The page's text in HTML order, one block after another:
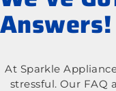
Answers!
At Sparkle
stressful. Our FAQ